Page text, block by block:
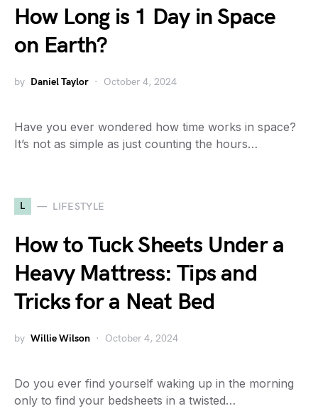
How Long is 1 Day in Space
on Earth?
by Daniel Taylor October 4, 2024
Have you ever wondered how time works in space?
It’s not as simple as just counting the hours…
L LIFESTYLE
How to Tuck Sheets Under a
Heavy Mattress: Tips and
Tricks for a Neat Bed
by Willie Wilson October 4, 2024
Do you ever find yourself waking up in the morning
only to find your bedsheets in a twisted…